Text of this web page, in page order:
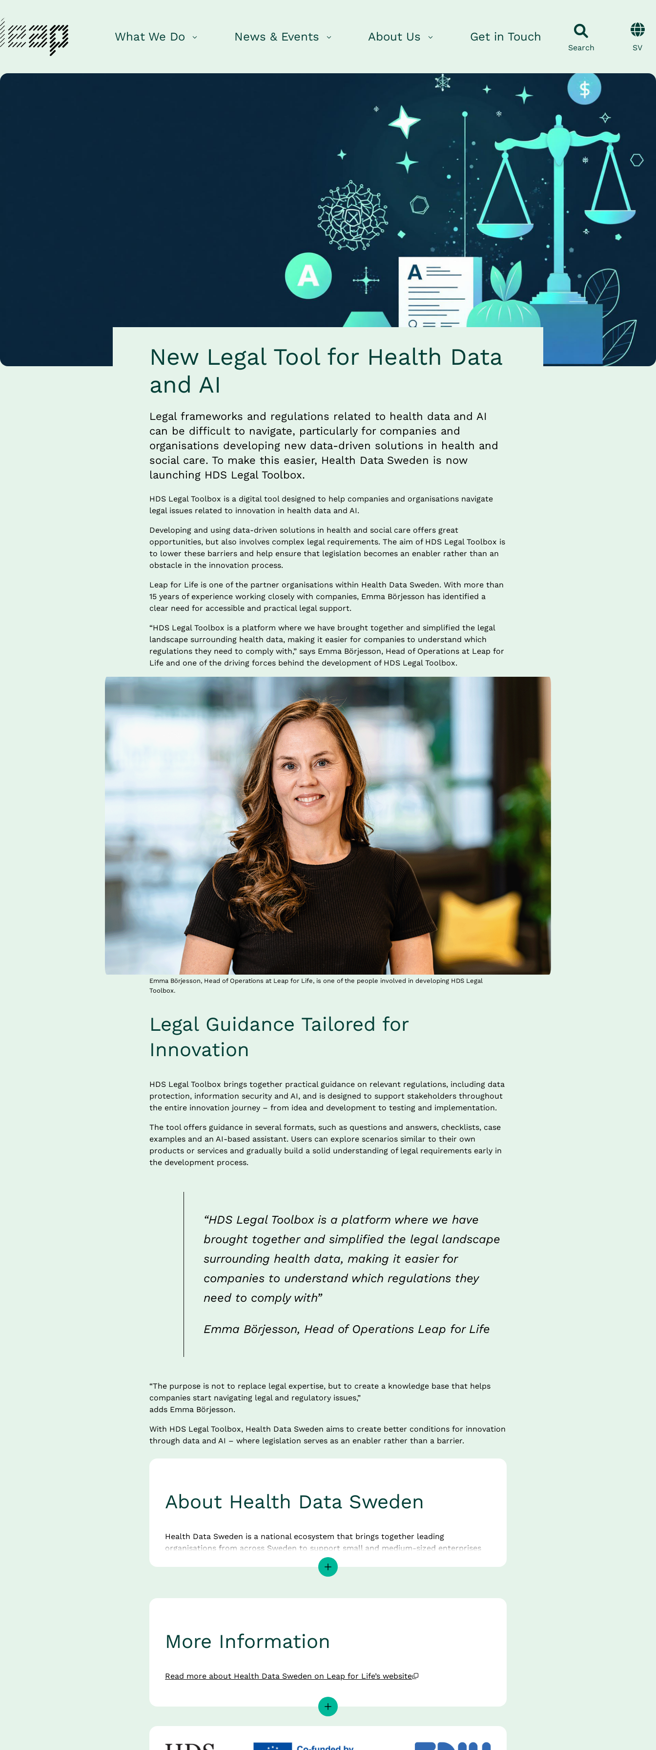
What We Do News & Events About Us Get in Touch
Search SV
New Legal Tool for Health Data
and AI
Legal frameworks and regulations related to health data and AI
can be difficult to navigate, particularly for companies and
organisations developing new data-driven solutions in health and
social care. To make this easier, Health Data Sweden is now
launching HDS Legal Toolbox.
HDS Legal Toolbox is a digital tool designed to help companies and organisations navigate
legal issues related to innovation in health data and AI.
Developing and using data-driven solutions in health and social care offers great
opportunities, but also involves complex legal requirements. The aim of HDS Legal Toolbox is
to lower these barriers and help ensure that legislation becomes an enabler rather than an
obstacle in the innovation process.
Leap for Life is one of the partner organisations within Health Data Sweden. With more than
15 years of experience working closely with companies, Emma Börjesson has identified a
clear need for accessible and practical legal support.
“HDS Legal Toolbox is a platform where we have brought together and simplified the legal
landscape surrounding health data, making it easier for companies to understand which
regulations they need to comply with,” says Emma Börjesson, Head of Operations at Leap for
Life and one of the driving forces behind the development of HDS Legal Toolbox.
Emma Börjesson, Head of Operations at Leap for Life, is one of the people involved in developing HDS Legal
Toolbox.
Legal Guidance Tailored for
Innovation
HDS Legal Toolbox brings together practical guidance on relevant regulations, including data
protection, information security and AI, and is designed to support stakeholders throughout
the entire innovation journey – from idea and development to testing and implementation.
The tool offers guidance in several formats, such as questions and answers, checklists, case
examples and an AI-based assistant. Users can explore scenarios similar to their own
products or services and gradually build a solid understanding of legal requirements early in
the development process.
“HDS Legal Toolbox is a platform where we have
brought together and simplified the legal landscape
surrounding health data, making it easier for
companies to understand which regulations they
need to comply with”
Emma Börjesson, Head of Operations Leap for Life
“The purpose is not to replace legal expertise, but to create a knowledge base that helps
companies start navigating legal and regulatory issues,”
adds Emma Börjesson.
With HDS Legal Toolbox, Health Data Sweden aims to create better conditions for innovation
through data and AI – where legislation serves as an enabler rather than a barrier.
About Health Data Sweden
Health Data Sweden is a national ecosystem that brings together leading
organisations from across Sweden to support small and medium-sized enterprises
and the public sector in the digitalisation of health data. By offering tailored
services, HDS enables innovation and development with a high level of digital
Innovation Hub (EDIH)?
to accelerate digital transformation across both industry and the public sector
More Information
Read more about Health Data Sweden on Leap for Life’s website
Opens in new window.